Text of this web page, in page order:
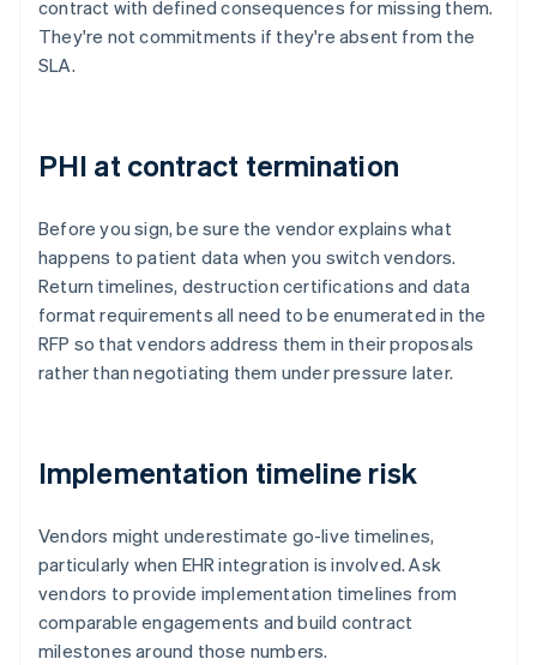
contract with defined consequences for missing them.
They're not commitments if they're absent from the
SLA.
PHI at contract termination
Before you sign, be sure the vendor explains what
happens to patient data when you switch vendors.
Return timelines, destruction certifications and data
format requirements all need to be enumerated in the
RFP so that vendors address them in their proposals
rather than negotiating them under pressure later.
Implementation timeline risk
Vendors might underestimate go-live timelines,
particularly when EHR integration is involved. Ask
vendors to provide implementation timelines from
comparable engagements and build contract
milestones around those numbers.